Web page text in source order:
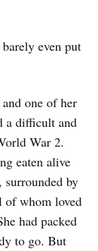
even put
one of her
a difficult and
War 2.
eaten alive
surrounded by
of whom loved
had packed
to go. But